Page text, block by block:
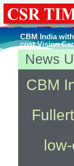
CBM India
cost Vision
You're here
News
CBM